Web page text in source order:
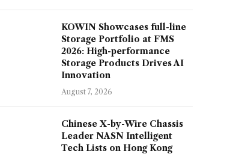
KOWIN Showcases full-line
Storage Portfolio at FMS
2026: High-performance
Storage Products Drives AI
Innovation
August 7, 2026
Chinese X-by-Wire Chassis
Leader NASN Intelligent
Tech Lists on Hong Kong